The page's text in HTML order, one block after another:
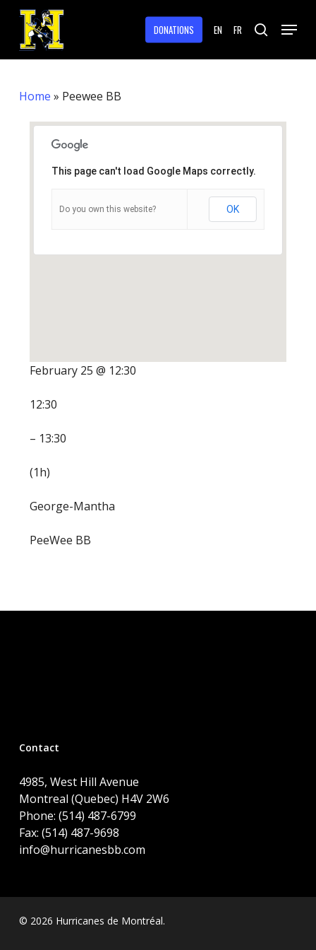
Skip
main
content
DONATIONS EN FR search
Menu
Home » Peewee BB
This page can't load Google Maps correctly.
Do you own this website? OK
February 25 @ 12:30
12:30
– 13:30
(1h)
George-Mantha
PeeWee BB
Contact
4985, West Hill Avenue
Montreal (Quebec) H4V 2W6
Phone: (514) 487-6799
Fax: (514) 487-9698
info@hurricanesbb.com
© 2026 Hurricanes de Montréal.
Menu